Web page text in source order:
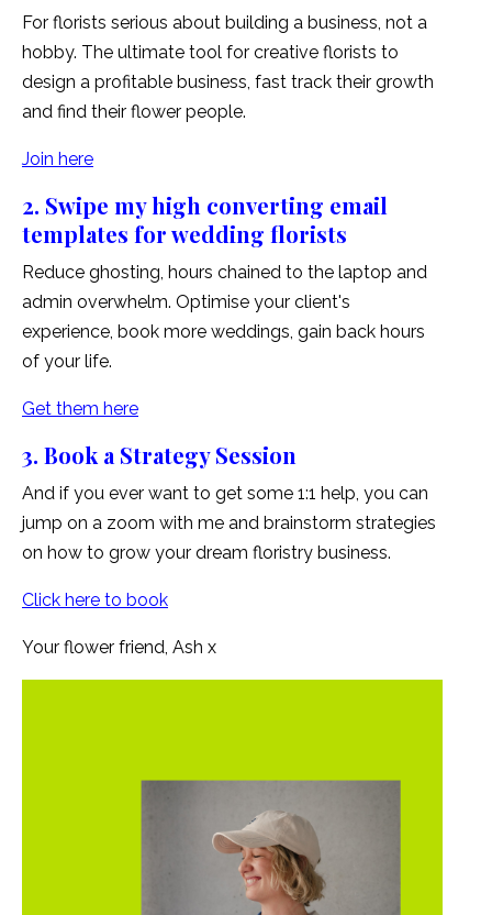
For florists serious about building a business, not a
hobby. The ultimate tool for creative florists to
design a profitable business, fast track their growth
and find their flower people.
Join here
2. Swipe my high converting email
templates for wedding florists
Reduce ghosting, hours chained to the laptop and
admin overwhelm. Optimise your client's
experience, book more weddings, gain back hours
of your life.
Get them here
3. Book a Strategy Session
And if you ever want to get some 1:1 help, you can
jump on a zoom with me and brainstorm strategies
on how to grow your dream floristry business.
Click here to book
Your flower friend, Ash x